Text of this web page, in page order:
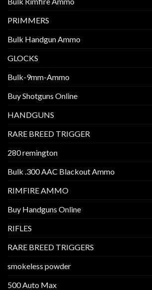
PRIMMERS
Bulk Handgun Ammo
GLOCKS
Bulk-9mm-Ammo
Buy Shotguns Online
HANDGUNS
RARE BREED TRIGGER
280 remington
Bulk .300 AAC Blackout Ammo
RIMFIRE AMMO
Buy Handguns Online
RIFLES
RARE BREED TRIGGERS
smokeless powder
500 Auto Max